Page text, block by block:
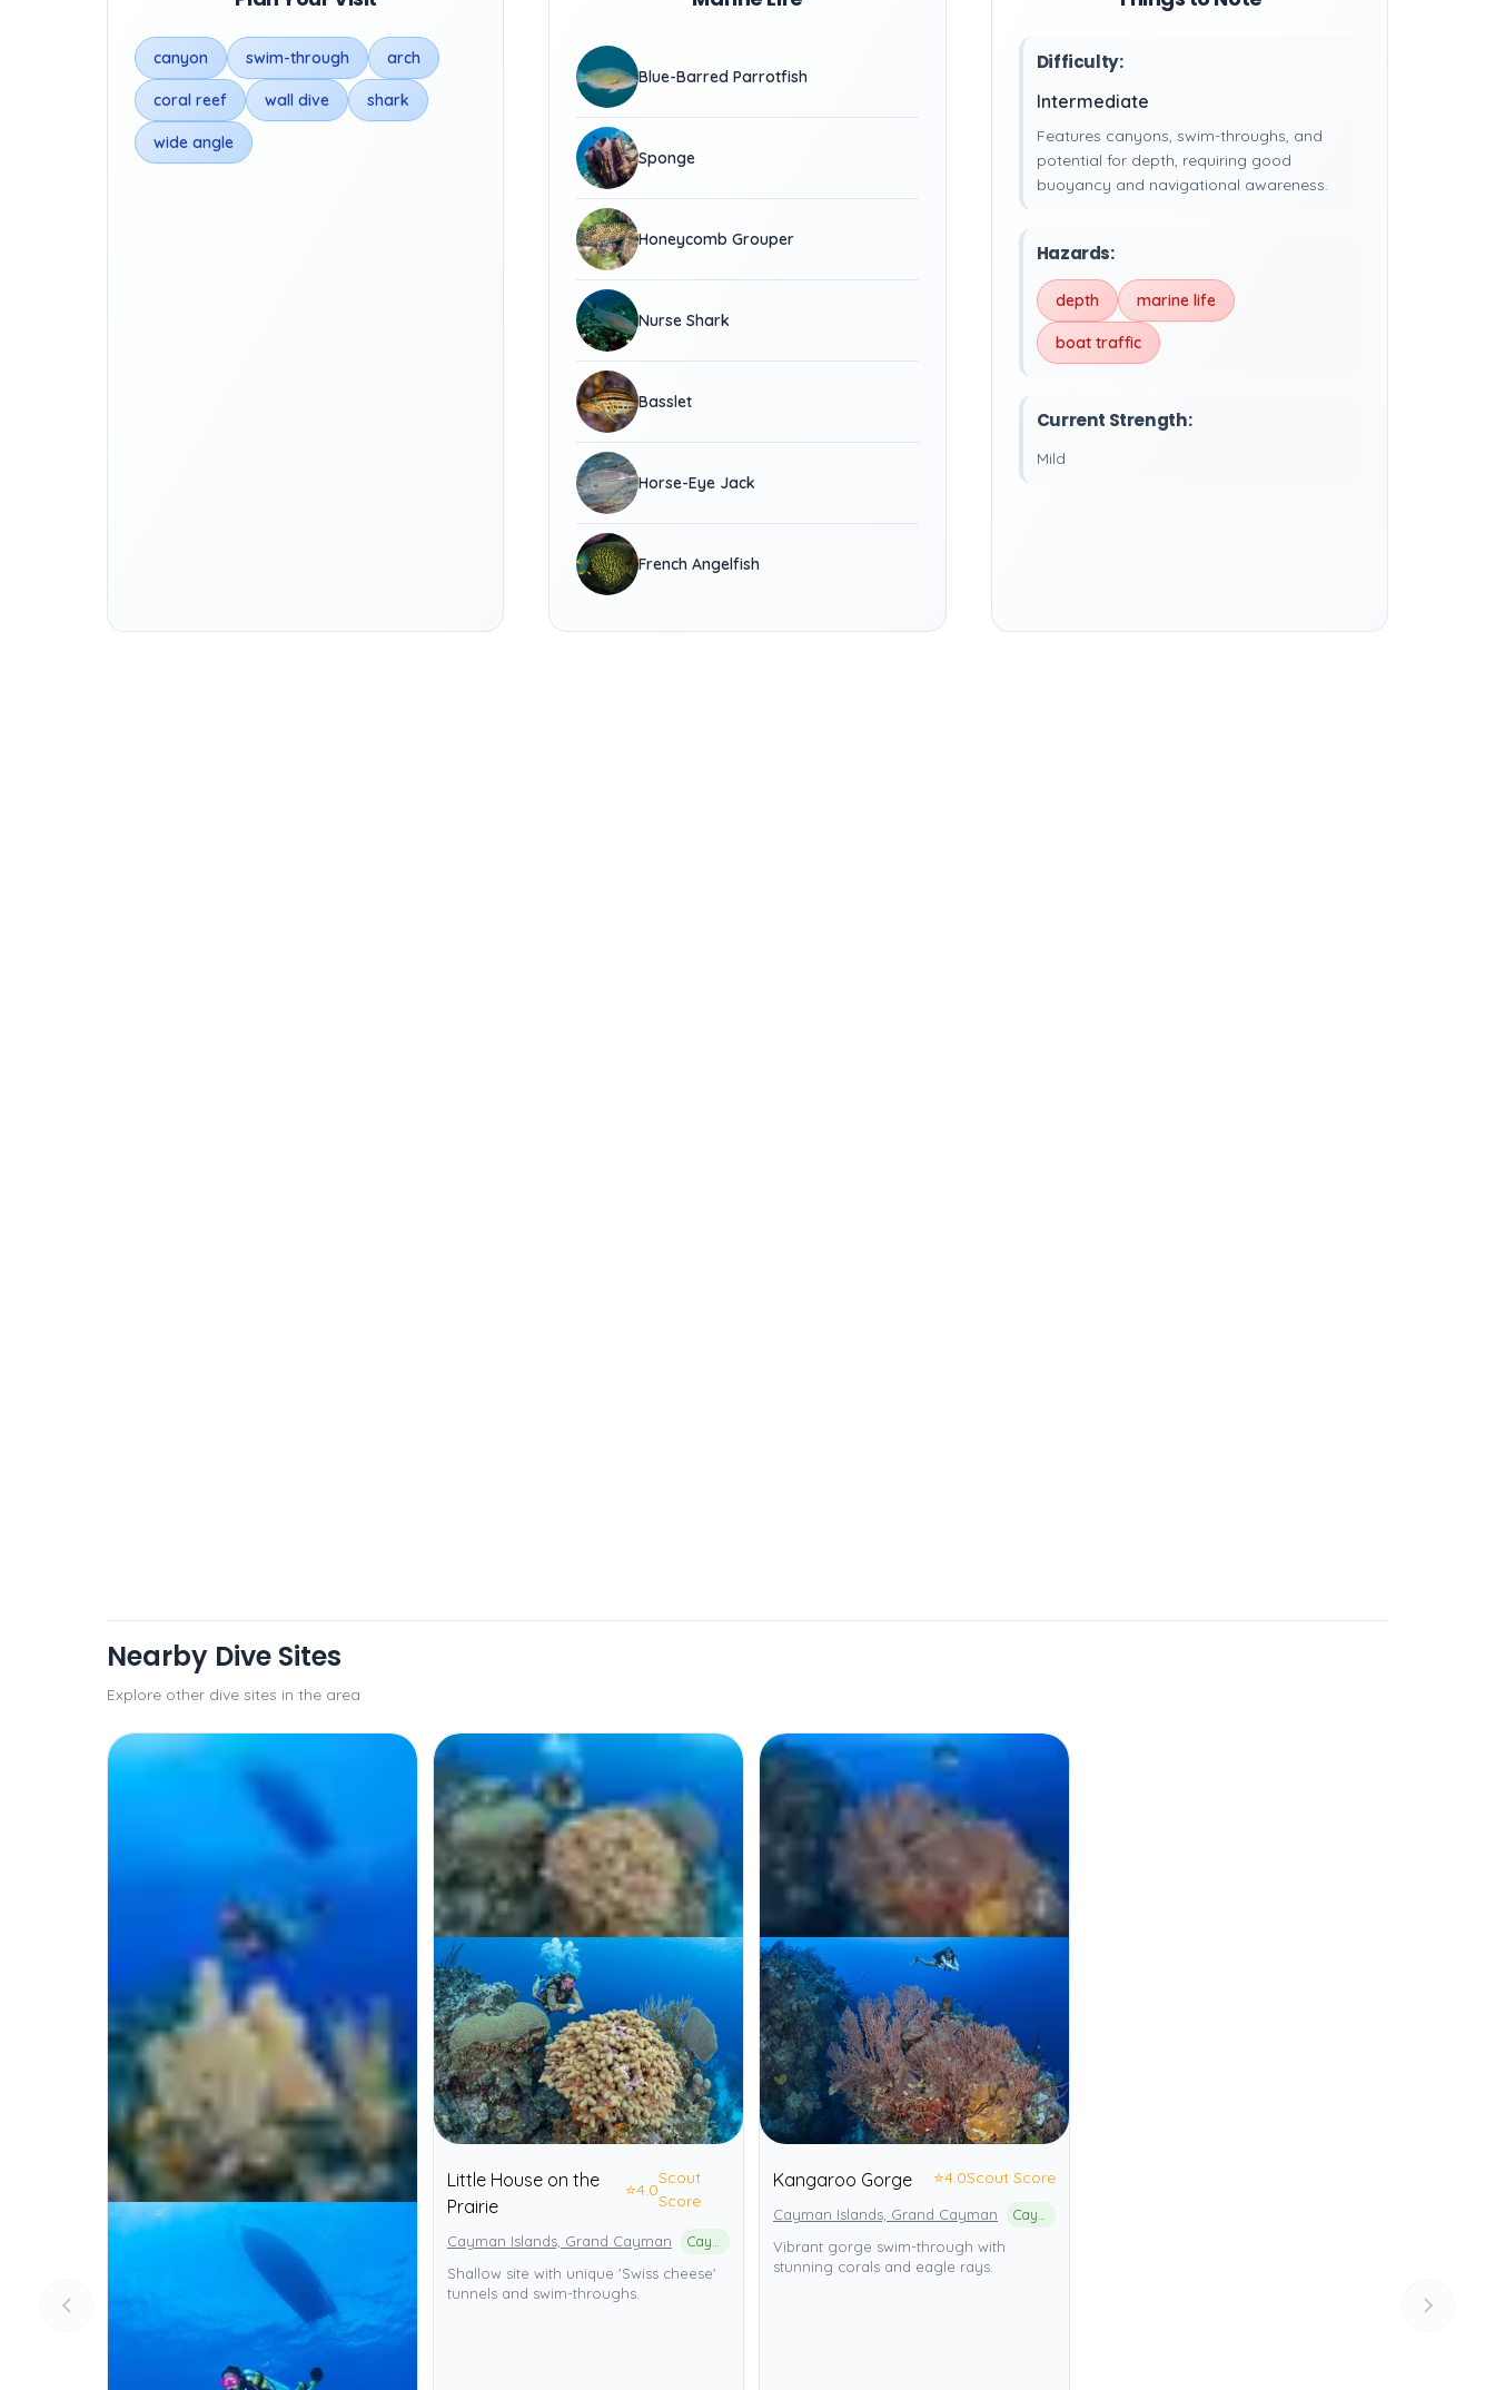
canyon swim-through arch
coral reef wall dive shark
wide angle
Blue-Barred Parrotfish
Sponge
Honeycomb Grouper
Nurse Shark
Basslet
Horse-Eye Jack
French Angelfish
Difficulty:
Intermediate
Features canyons, swim-throughs, and
potential for depth, requiring good
buoyancy and navigational awareness.
Hazards:
depth marine life
boat traffic
Current Strength:
Mild
Nearby Dive Sites
Explore other dive sites in the area
Little House on the
Prairie
⭐4.0
Scout
Score
Cayman Islands, Grand Cayman
Shallow site with unique 'Swiss cheese'
tunnels and swim-throughs.
Kangaroo Gorge ⭐4.0Scout Score
Cayman Islands, Grand Cayman
Vibrant gorge swim-through with
stunning corals and eagle rays.